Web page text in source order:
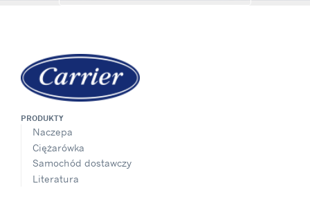
PRODUKTY
Naczepa
Ciężarówka
Samochód dostawczy
Literatura